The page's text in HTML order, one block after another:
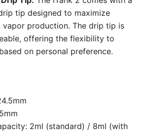
tip designed to maximize
production. The drip tip is
offering the flexibility to
on personal preference.
2ml (standard) / 8ml (with